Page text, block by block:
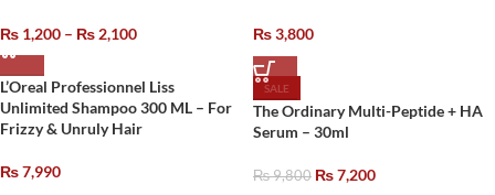
₨ 1,200 – ₨ 2,100 ₨3,800
L’Oreal Professionnel Liss
Unlimited Shampoo 300 ML – For
Frizzy & Unruly Hair
₨7,990
SALE
The Ordinary Multi-Peptide + HA
Serum – 30ml
₨9,800 ₨7,200